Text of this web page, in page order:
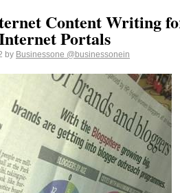
Content Writing
Portals
by Businessone @businessonein